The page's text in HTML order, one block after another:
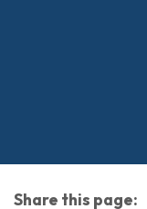
Share this page: